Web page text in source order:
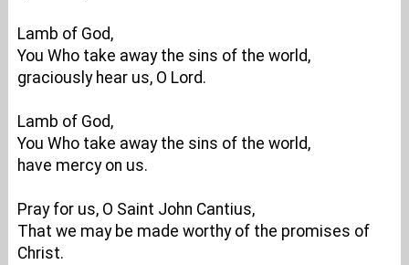
Lamb of God,
You Who take away the sins of the world,
graciously hear us, O Lord.
Lamb of God,
You Who take away the sins of the world,
have mercy on us.
Pray for us, O Saint John Cantius,
That we may be made worthy of the promises of
Christ.